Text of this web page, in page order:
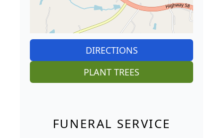
DIRECTIONS
PLANT TREES
FUNERAL SERVICE